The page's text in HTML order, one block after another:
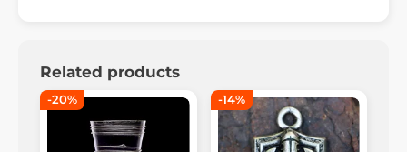
Related products
-20% -14%